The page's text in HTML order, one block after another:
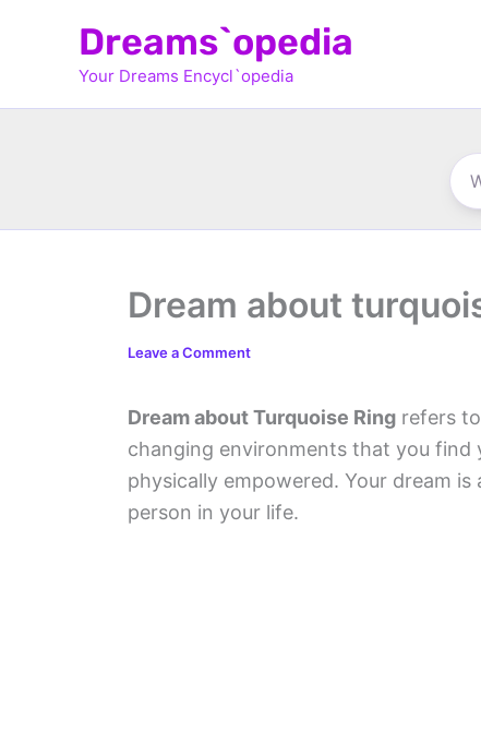
Dreams`opedia
Your Dreams Encycl`opedia
Dream about
Leave a Comment
Dream about Turquoise Ring refers
changing environments that you find
physically empowered. Your dream
person in your life.